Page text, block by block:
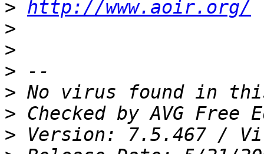
> http://www.aoir.org/
>
>
>
>
>
>